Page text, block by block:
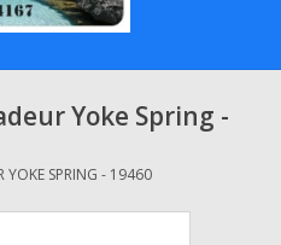
Yoke Spring -
YOKE SPRING - 19460